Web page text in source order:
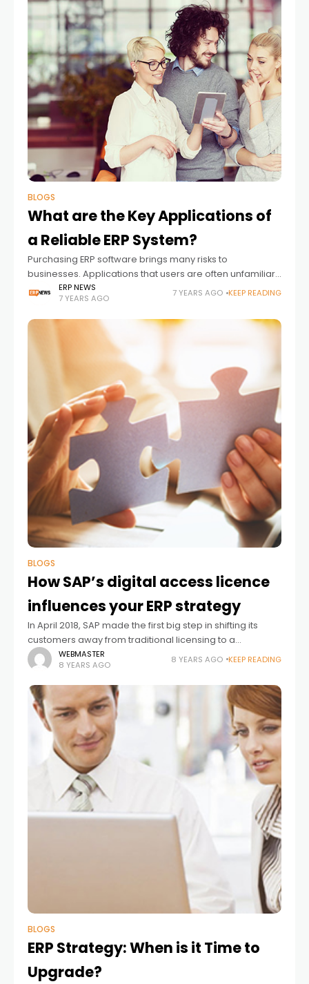
BLOGS
What are the Key Applications of
a Reliable ERP System?
Purchasing ERP software brings many risks to
businesses. Applications that users are often unfamiliar
with are one of these risks. In this article, we share with
you what you need
ERP NEWS
7 YEARS AGO
7 YEARS AGO KEEP READING
BLOGS
How SAP’s digital access licence
influences your ERP strategy
In April 2018, SAP made the first big step in shifting its
customers away from traditional licensing to a
consumption model. This new digital access licensing
aims to clarify SAP’s position
WEBMASTER
8 YEARS AGO
8 YEARS AGO KEEP READING
BLOGS
ERP Strategy: When is it Time to
Upgrade?